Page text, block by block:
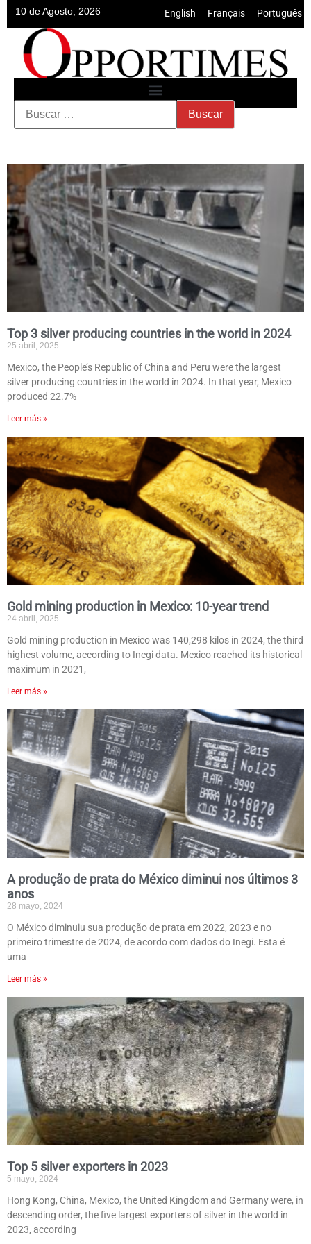
10 de Agosto, 2026 English Français Português
Top 3 silver producing countries in the world in 2024
25 abril, 2025
Mexico, the People’s Republic of China and Peru were the largest
silver producing countries in the world in 2024. In that year, Mexico
produced 22.7%
Leer más »
Gold mining production in Mexico: 10-year trend
24 abril, 2025
Gold mining production in Mexico was 140,298 kilos in 2024, the third
highest volume, according to Inegi data. Mexico reached its historical
maximum in 2021,
Leer más »
A produção de prata do México diminui nos últimos 3
anos
28 mayo, 2024
O México diminuiu sua produção de prata em 2022, 2023 e no
primeiro trimestre de 2024, de acordo com dados do Inegi. Esta é
uma
Leer más »
Top 5 silver exporters in 2023
5 mayo, 2024
Hong Kong, China, Mexico, the United Kingdom and Germany were, in
descending order, the five largest exporters of silver in the world in
2023, according